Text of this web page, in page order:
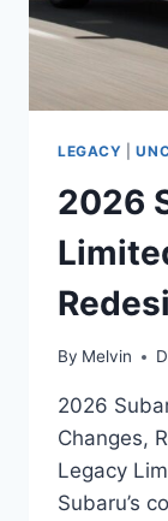
LEGACY |
2026
By Melvin
2026
Changes,
Legacy
Subaru’s